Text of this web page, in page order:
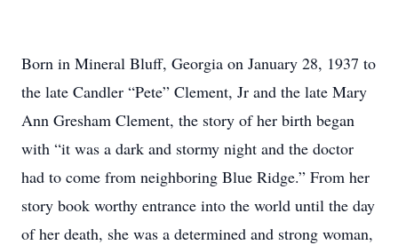
Born in Mineral Bluff, Georgia on January 28, 1937 to
the late Candler “Pete” Clement, Jr and the late Mary
Ann Gresham Clement, the story of her birth began
with “it was a dark and stormy night and the doctor
had to come from neighboring Blue Ridge.” From her
story book worthy entrance into the world until the day
of her death, she was a determined and strong woman,